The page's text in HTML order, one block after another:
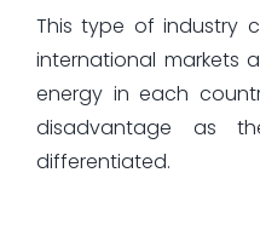
This type of industry
international markets
energy in each
disadvantage as
differentiated.